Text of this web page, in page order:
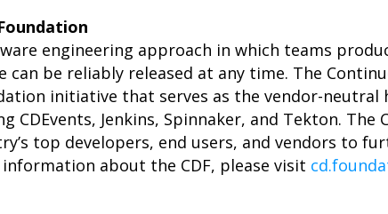
engineering approach in which teams
be reliably released at any time. The
initiative that serves as the vendor-
Jenkins, Spinnaker, and Tekton. The
top developers, end users, and vendors to
about the CDF, please visit